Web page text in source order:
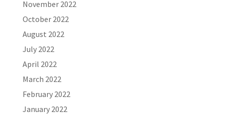
November 2022
October 2022
August 2022
July 2022
April 2022
March 2022
February 2022
January 2022